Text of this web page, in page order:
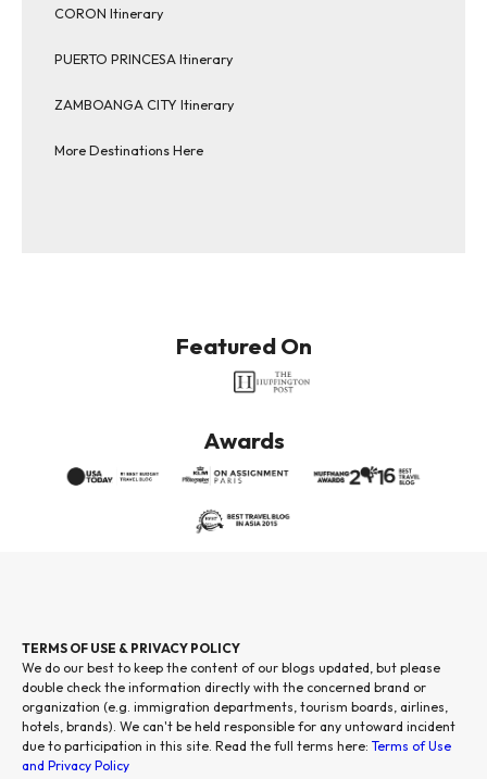
CORON Itinerary
PUERTO PRINCESA Itinerary
ZAMBOANGA CITY Itinerary
More Destinations Here
Featured On
Awards
TERMS OF USE & PRIVACY POLICY
We do our best to keep the content of our blogs updated, but please
double check the information directly with the concerned brand or
organization (e.g. immigration departments, tourism boards, airlines,
hotels, brands). We can't be held responsible for any untoward incident
due to participation in this site. Read the full terms here: Terms of Use
and Privacy Policy